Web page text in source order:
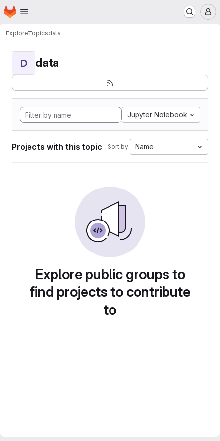
Skip to main content
Homepage
ExploreTopicsdata
D data
Jupyter Notebook
Projects with this topic Sort by: Name
Explore public groups to
find projects to contribute
to